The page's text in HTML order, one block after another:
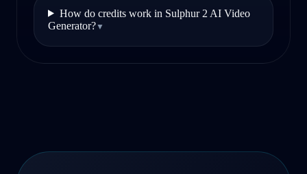
How do credits work in Sulphur 2 AI Video
Generator?▼